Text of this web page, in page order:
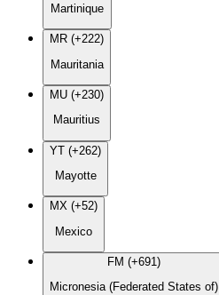
Martinique
MR (+222)
Mauritania
MU (+230)
Mauritius
YT (+262)
Mayotte
MX (+52)
Mexico
FM (+691)
Micronesia (Federated States of)